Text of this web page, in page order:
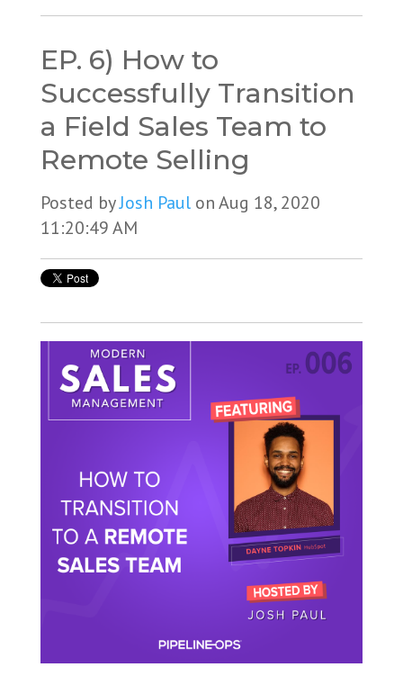
EP. 6) How to
Successfully Transition
a Field Sales Team to
Remote Selling
Posted byJosh Paulon Aug 18, 2020
11:20:49 AM